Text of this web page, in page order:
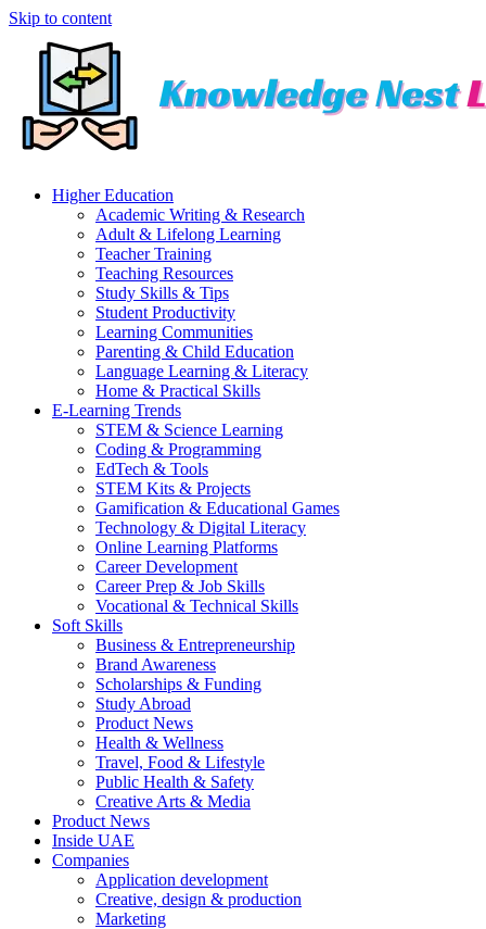
Skip to content
Higher Education
Academic Writing & Research
Adult & Lifelong Learning
Teacher Training
Teaching Resources
Study Skills & Tips
Student Productivity
Learning Communities
Parenting & Child Education
Language Learning & Literacy
Home & Practical Skills
E-Learning Trends
STEM & Science Learning
Coding & Programming
EdTech & Tools
STEM Kits & Projects
Gamification & Educational Games
Technology & Digital Literacy
Online Learning Platforms
Career Development
Career Prep & Job Skills
Vocational & Technical Skills
Soft Skills
Business & Entrepreneurship
Brand Awareness
Scholarships & Funding
Study Abroad
Product News
Health & Wellness
Travel, Food & Lifestyle
Public Health & Safety
Creative Arts & Media
Product News
Inside UAE
Companies
Application development
Creative, design & production
Marketing